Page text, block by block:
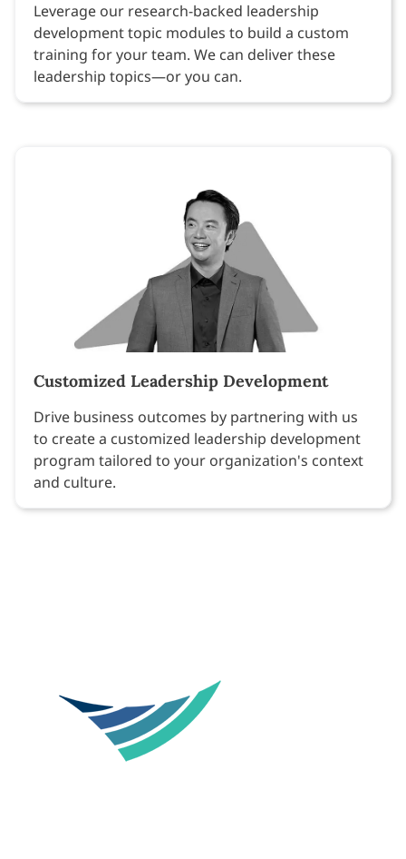
Leverage our research-backed leadership
development topic modules to build a custom
training for your team. We can deliver these
leadership topics—or you can.
Customized Leadership Development
Drive business outcomes by partnering with us
to create a customized leadership development
program tailored to your organization's context
and culture.